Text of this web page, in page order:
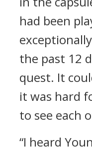
had been
the past 12
quest. It
it was hard
to see each
“I heard